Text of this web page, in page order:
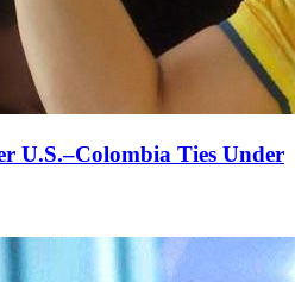
U.S.–Colombia Ties Under